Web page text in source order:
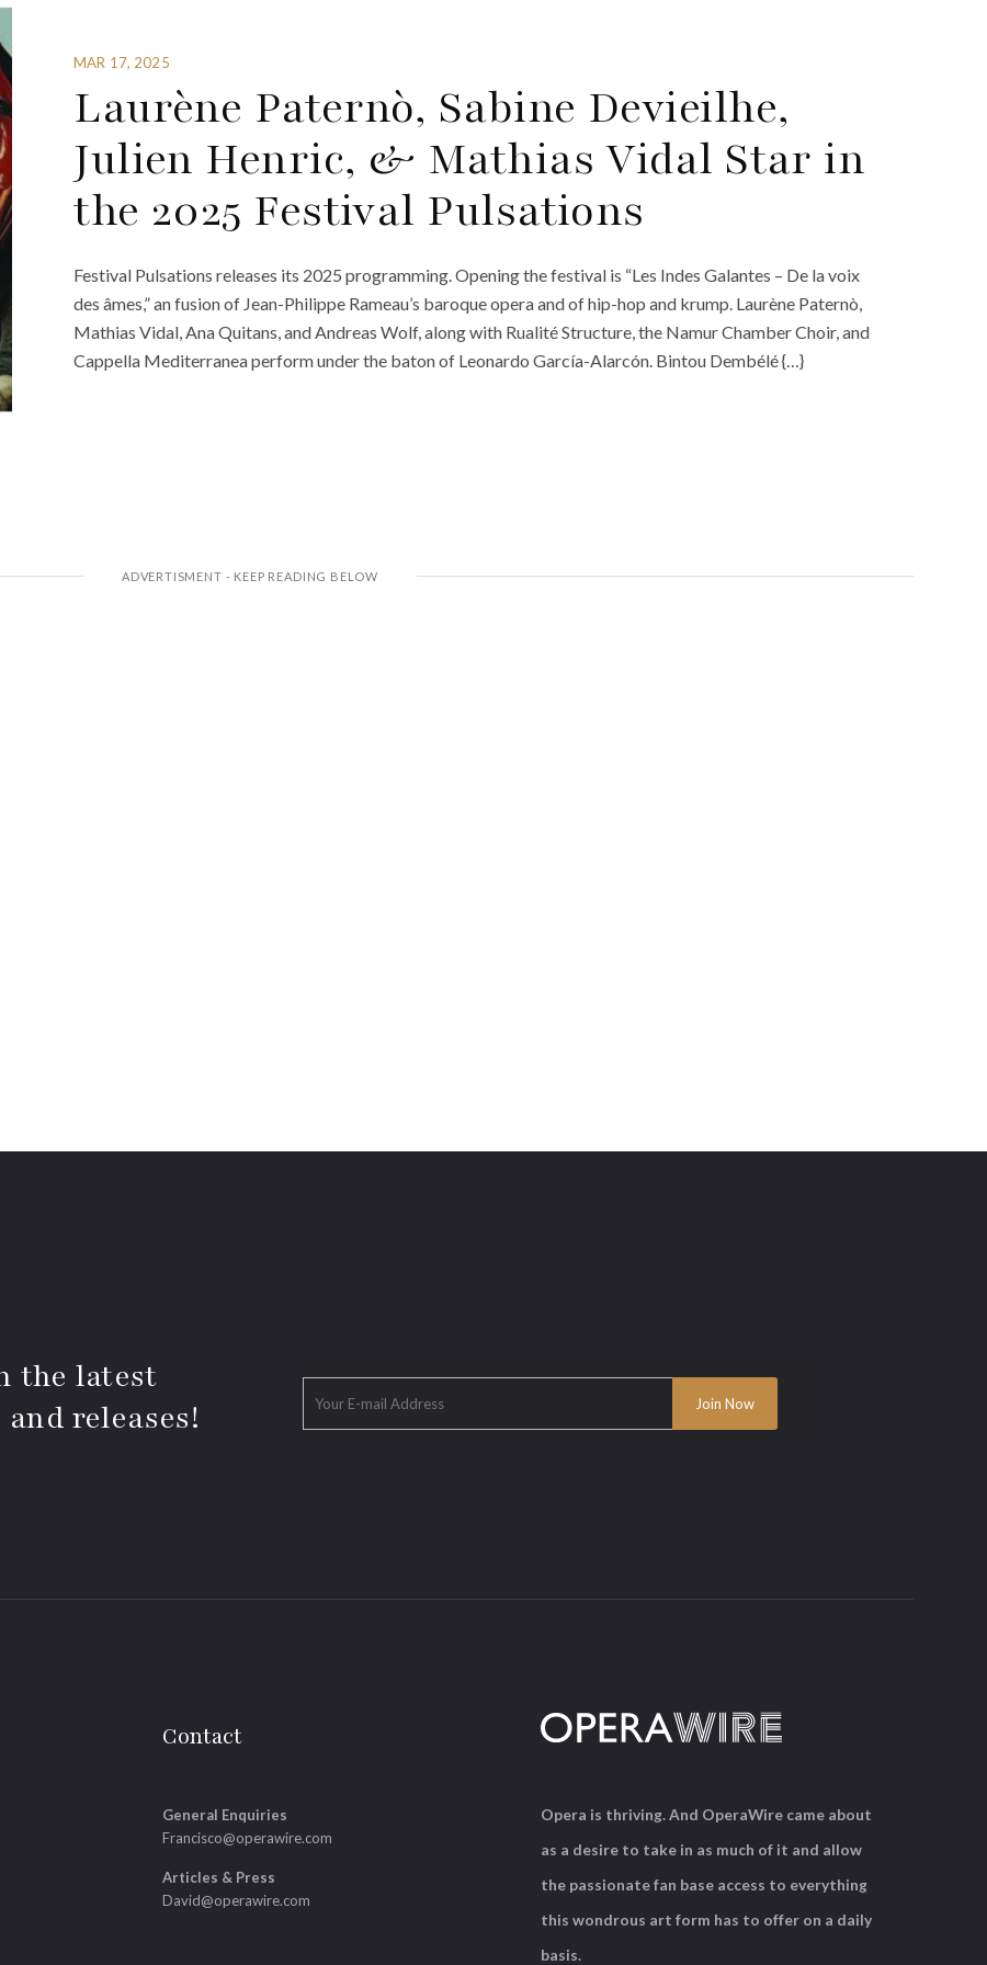
MAR 17, 2025
Laurène Paternò, Sabine Devieilhe,
Julien Henric, & Mathias Vidal Star in
the 2025 Festival Pulsations
Festival Pulsations releases its 2025 programming. Opening the festival is “Les Indes Galantes – De la voix
des âmes,” an fusion of Jean-Philippe Rameau’s baroque opera and of hip-hop and krump. Laurène Paternò,
Mathias Vidal, Ana Quitans, and Andreas Wolf, along with Rualité Structure, the Namur Chamber Choir, and
Cappella Mediterranea perform under the baton of Leonardo García-Alarcón. Bintou Dembélé {…}
the latest
releases!
Contact
General Enquiries
Francisco@operawire.com
Articles & Press
David@operawire.com
Opera is thriving. And OperaWire came about
as a desire to take in as much of it and allow
the passionate fan base access to everything
this wondrous art form has to offer on a daily
basis.